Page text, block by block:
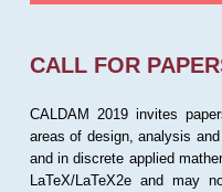
CALL FOR
CALDAM 2019 invites
areas of design, analysis
and in discrete applied
LaTeX/LaTeX2e and may